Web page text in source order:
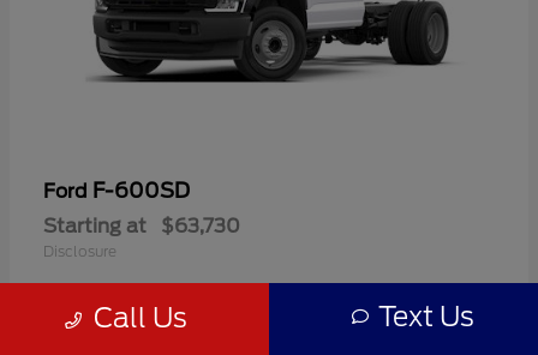
Ford F-600SD
Starting at $63,730
Disclosure
Call Us Text Us